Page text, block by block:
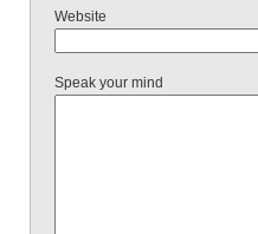
Website
Speak your mind